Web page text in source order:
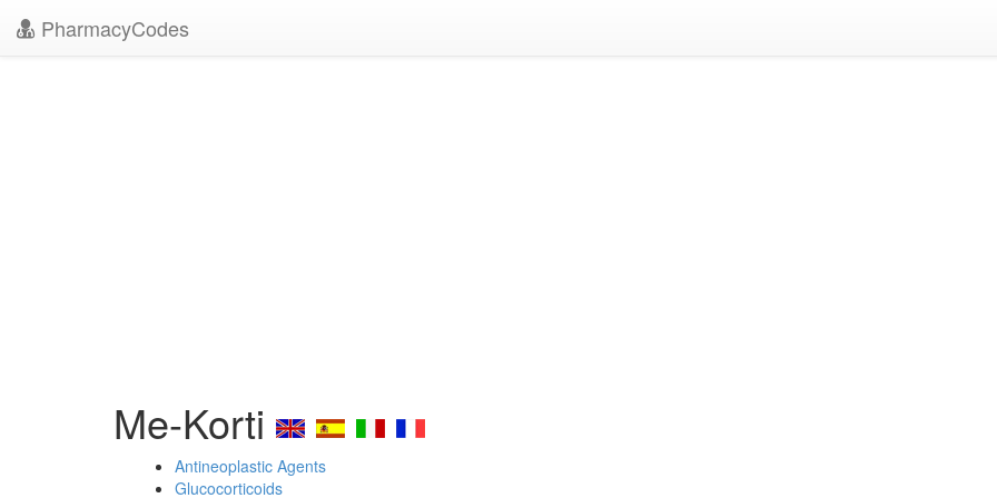
PharmacyCodes
Me-Korti
Antineoplastic Agents
Glucocorticoids